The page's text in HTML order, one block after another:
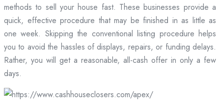
methods to sell your house fast. These businesses provide a
quick, effective procedure that may be finished in as little as
one week. Skipping the conventional listing procedure helps
you to avoid the hassles of displays, repairs, or funding delays.
Rather, you will get a reasonable, all-cash offer in only a few
days.